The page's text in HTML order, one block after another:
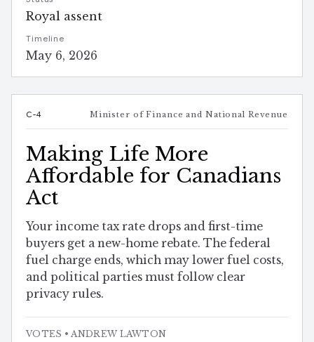
Royal assent
Timeline
May 6, 2026
C-4 Minister of Finance and National Revenue
Making Life More
Affordable for Canadians
Act
Your income tax rate drops and first-time
buyers get a new-home rebate. The federal
fuel charge ends, which may lower fuel costs,
and political parties must follow clear
privacy rules.
VOTES • ANDREW LAWTON